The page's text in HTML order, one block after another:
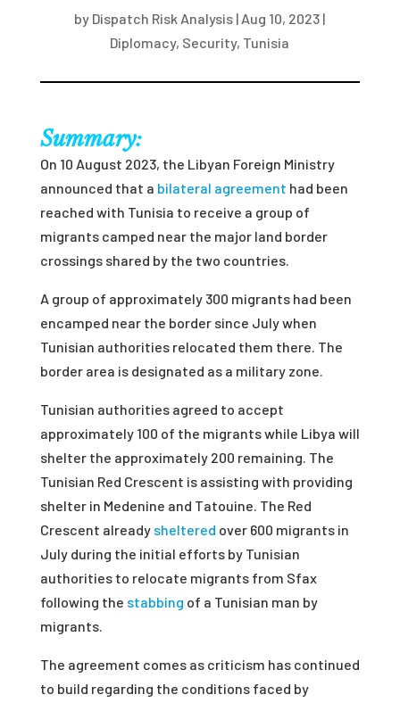
by Dispatch Risk Analysis | Aug 10, 2023 |
Diplomacy, Security, Tunisia
Summary:
On 10 August 2023, the Libyan Foreign Ministry
announced that a bilateral agreement had been
reached with Tunisia to receive a group of
migrants camped near the major land border
crossings shared by the two countries.
A group of approximately 300 migrants had been
encamped near the border since July when
Tunisian authorities relocated them there. The
border area is designated as a military zone.
Tunisian authorities agreed to accept
approximately 100 of the migrants while Libya will
shelter the approximately 200 remaining. The
Tunisian Red Crescent is assisting with providing
shelter in Medenine and Tatouine. The Red
Crescent already sheltered over 600 migrants in
July during the initial efforts by Tunisian
authorities to relocate migrants from Sfax
following the stabbing of a Tunisian man by
migrants.
The agreement comes as criticism has continued
to build regarding the conditions faced by